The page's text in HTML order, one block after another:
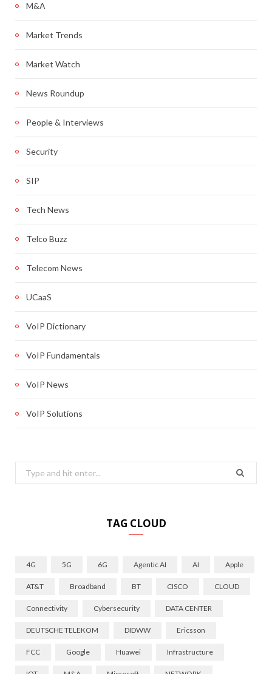
M&A
Market Trends
Market Watch
News Roundup
People & Interviews
Security
SIP
Tech News
Telco Buzz
Telecom News
UCaaS
VoIP Dictionary
VoIP Fundamentals
VoIP News
VoIP Solutions
Search
for:
TAG CLOUD
4G 5G 6G Agentic AI AI Apple
AT&T Broadband BT CISCO CLOUD
Connectivity Cybersecurity DATA CENTER
DEUTSCHE TELEKOM DIDWW Ericsson
FCC Google Huawei Infrastructure